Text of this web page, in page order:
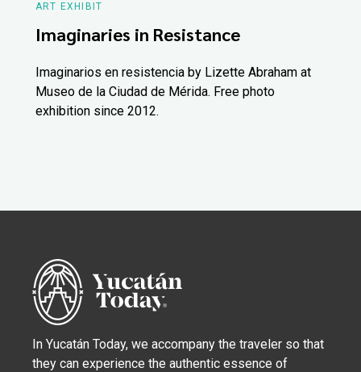
ART EXHIBIT
Imaginaries in Resistance
Imaginarios en resistencia by Lizette Abraham at
Museo de la Ciudad de Mérida. Free photo
exhibition since 2012.
In Yucatán Today, we accompany the traveler so that
they can experience the authentic essence of